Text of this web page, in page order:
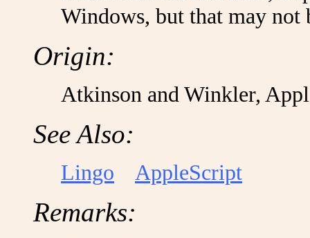
Windows, but that may not
Origin:
Atkinson and Winkler,
See Also:
Lingo AppleScript
Remarks: